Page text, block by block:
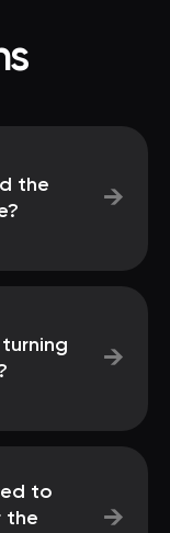
the
→
→
to
the
→